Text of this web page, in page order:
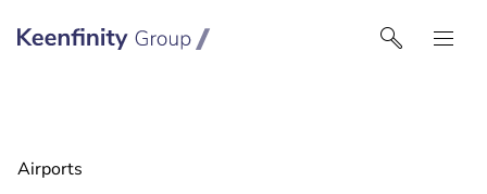
Keenfinity Group I UK
Airports